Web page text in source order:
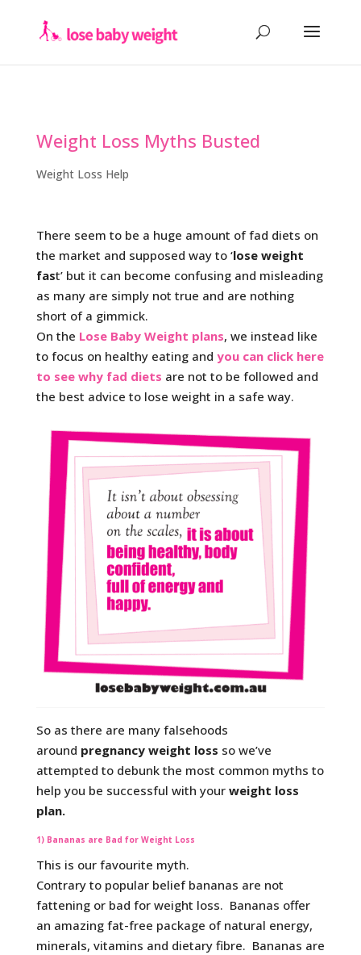
Weight Loss Myths Busted
Weight Loss Help
There seem to be a huge amount of fad diets on
the market and supposed way to ‘lose weight
fast’ but it can become confusing and misleading
as many are simply not true and are nothing
short of a gimmick.
On the Lose Baby Weight plans, we instead like
to focus on healthy eating and you can click here
to see why fad diets are not to be followed and
the best advice to lose weight in a safe way.
So as there are many falsehoods
around pregnancy weight loss so we’ve
attempted to debunk the most common myths to
help you be successful with your weight loss
plan.
1) Bananas are Bad for Weight Loss
This is our favourite myth.
Contrary to popular belief bananas are not
fattening or bad for weight loss. Bananas offer
an amazing fat-free package of natural energy,
minerals, vitamins and dietary fibre. Bananas are